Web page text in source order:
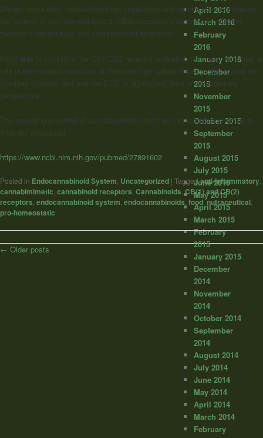
Dietary secondary metabolites from vegetables and spices able to enhance
the activity of cannabinoid-type 2 (CB2) receptors may provide adaptive
metabolic advantages and counteract inflammation.
Food able to modulate the CB1/CB2 receptor activation ratio may thus play a
role in the nutrition transition of Western high calorie diets. In this review the
interplay between diet and the ECS is highlighted from an evolutionary
perspective.
The emerging potential of cannabimimetic food as nutraceutical strategy is
critically discussed.”
https://www.ncbi.nlm.nih.gov/pubmed/27891602
Posted in Endocannabinoid System Uncategorized | Tagged anti-inflammatory
cannabimimetic cannabinoid receptors Cannabinoids ,CB(1) and CB(2)
receptors endocannabinoid system endocannabinoids food,nutraceutical
pro-homeostatic
Post
← Older posts
April 2016
March 2016
February
2016
January 2016
December
2015
November
2015
October 2015
September
2015
August 2015
July 2015
June 2015
May 2015
April 2015
March 2015
February
2015
January 2015
December
2014
November
2014
October 2014
September
2014
August 2014
July 2014
June 2014
May 2014
April 2014
March 2014
February